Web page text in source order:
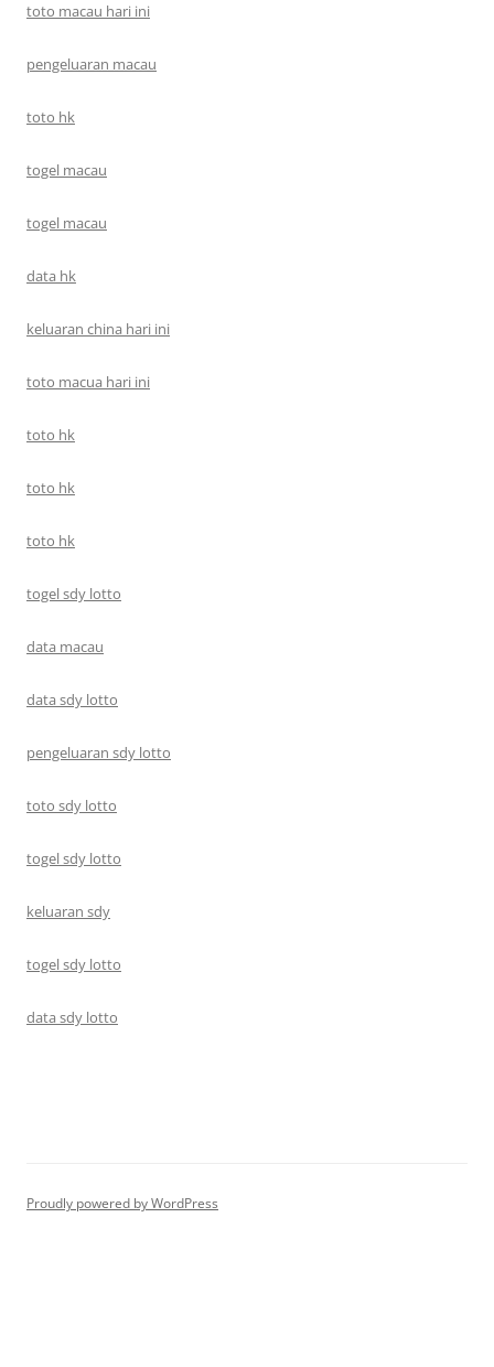
toto macau hari ini
pengeluaran macau
toto hk
togel macau
togel macau
data hk
keluaran china hari ini
toto macua hari ini
toto hk
toto hk
toto hk
togel sdy lotto
data macau
data sdy lotto
pengeluaran sdy lotto
toto sdy lotto
togel sdy lotto
keluaran sdy
togel sdy lotto
data sdy lotto
Proudly powered by WordPress